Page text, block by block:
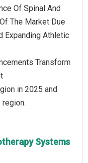
Of Spinal And
The Market Due
Expanding Athletic
Transform
in 2025 and
Systems